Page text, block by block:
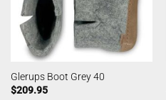
Glerups Boot Grey 40
$209.95